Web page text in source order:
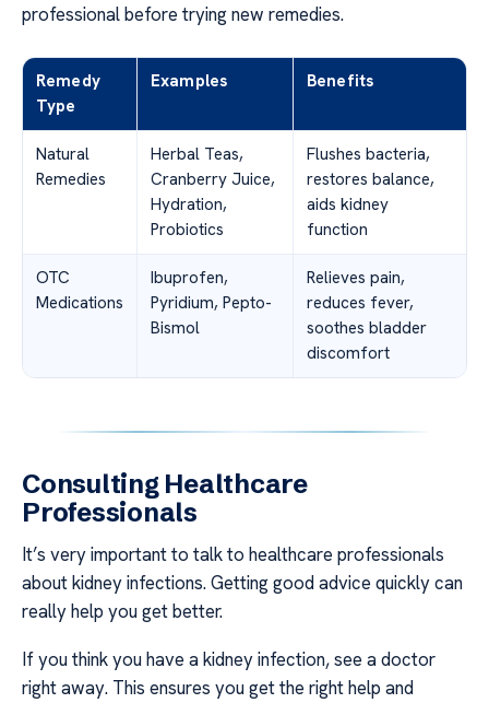
professional before trying new remedies.
Remedy
Type
Examples Benefits
Natural
Remedies
Herbal Teas,
Cranberry Juice,
Hydration,
Probiotics
Flushes bacteria,
restores balance,
aids kidney
function
OTC
Medications
Ibuprofen,
Pyridium, Pepto-
Bismol
Relieves pain,
reduces fever,
soothes bladder
discomfort
Consulting Healthcare
Professionals
It’s very important to talk to healthcare professionals
about kidney infections. Getting good advice quickly can
really help you get better.
If you think you have a kidney infection, see a doctor
right away. This ensures you get the right help and